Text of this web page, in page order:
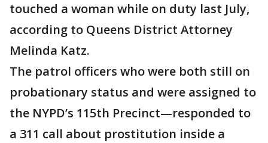
touched a woman while on duty last July,
according to Queens District Attorney
Melinda Katz.
The patrol officers who were both still on
probationary status and were assigned to
the NYPD’s 115th Precinct—responded to
a 311 call about prostitution inside a